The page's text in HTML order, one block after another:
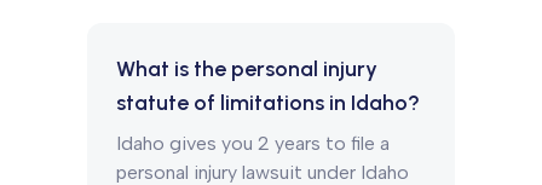
What is the personal injury
statute of limitations in Idaho?
Idaho gives you 2 years to file a
personal injury lawsuit under Idaho